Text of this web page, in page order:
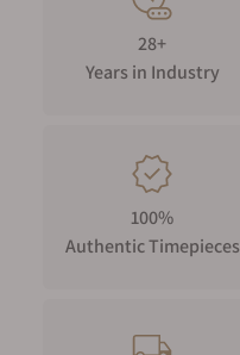
28+
Years in Industry
100%
Authentic Timepieces